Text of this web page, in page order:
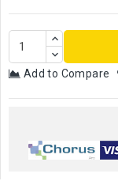
Add to Compare